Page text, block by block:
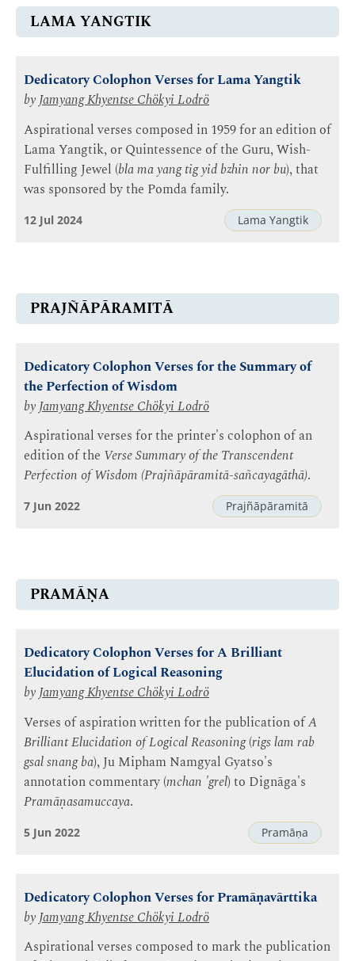
LAMA YANGTIK
Dedicatory Colophon Verses for Lama Yangtik
byJamyang Khyentse Chökyi Lodrö
Aspirational verses composed in 1959 for an edition of
Lama Yangtik, or Quintessence of the Guru, Wish-
Fulfilling Jewel (bla ma yang tig yid bzhin nor bu), that
was sponsored by the Pomda family.
Lama Yangtik
12 Jul 2024
PRAJÑĀPĀRAMITĀ
Dedicatory Colophon Verses for the Summary of
the Perfection of Wisdom
by Jamyang Khyentse Chökyi Lodrö
Aspirational verses for the printer's colophon of an
edition of the Verse Summary of the Transcendent
Perfection of Wisdom (Prajñāpāramitā-sañcayagāthā).
Prajñāpāramitā
7 Jun 2022
PRAMĀṆA
Dedicatory Colophon Verses for A Brilliant
Elucidation of Logical Reasoning
byJamyang Khyentse Chökyi Lodrö
Verses of aspiration written for the publication ofA
Brilliant Elucidation of Logical Reasoning(rigs lam rab
gsal snang ba), Ju Mipham Namgyal Gyatso's
annotation commentary (mchan 'grel) to Dignāga's
Pramāṇasamuccaya.
Pramāṇa
5 Jun 2022
Dedicatory Colophon Verses for Pramāṇavārttika
by Jamyang Khyentse Chökyi Lodrö
Aspirational verses composed to mark the publication